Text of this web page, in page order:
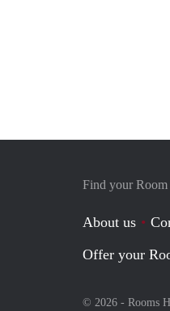
Find your
About us
Offer your
© 2026 - Rooms